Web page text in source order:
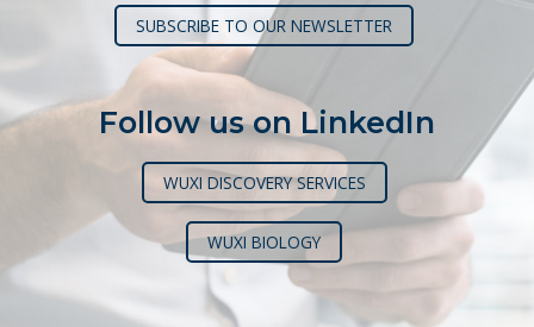
SUBSCRIBE TO OUR NEWSLETTER
Follow us on LinkedIn
WUXI DISCOVERY SERVICES
WUXI BIOLOGY